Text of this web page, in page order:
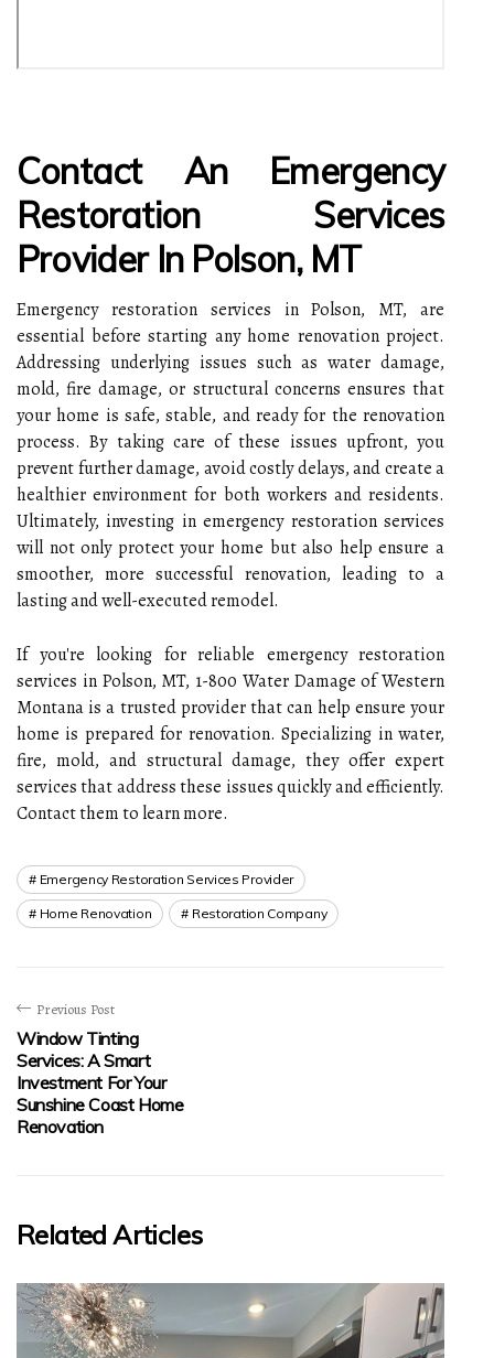
Contact An Emergency
Restoration Services
Provider In Polson, MT
Emergency restoration services in Polson, MT, are
essential before starting any home renovation project.
Addressing underlying issues such as water damage,
mold, fire damage, or structural concerns ensures that
your home is safe, stable, and ready for the renovation
process. By taking care of these issues upfront, you
prevent further damage, avoid costly delays, and create a
healthier environment for both workers and residents.
Ultimately, investing in emergency restoration services
will not only protect your home but also help ensure a
smoother, more successful renovation, leading to a
lasting and well-executed remodel.
If you're looking for reliable emergency restoration
services in Polson, MT, 1-800 Water Damage of Western
Montana is a trusted provider that can help ensure your
home is prepared for renovation. Specializing in water,
fire, mold, and structural damage, they offer expert
services that address these issues quickly and efficiently.
Contact them to learn more.
Emergency Restoration Services Provider
Home Renovation Restoration Company
Previous Post
Window Tinting
Services: A Smart
Investment For Your
Sunshine Coast Home
Renovation
Related Articles